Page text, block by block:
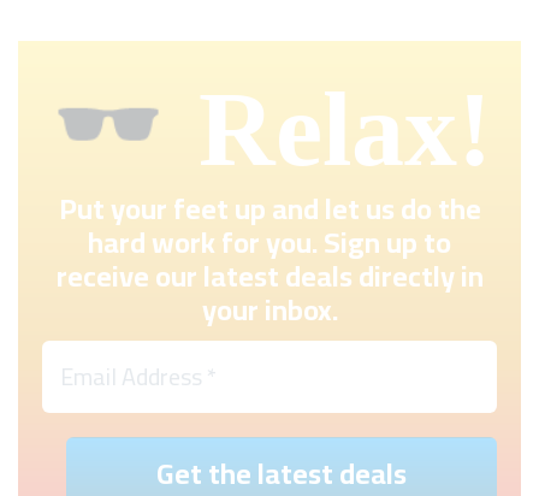
Relax!
Put your feet up and let us do the
hard work for you. Sign up to
receive our latest deals directly in
your inbox.